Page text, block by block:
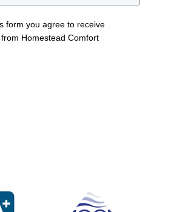
form you agree to receive
Homestead Comfort